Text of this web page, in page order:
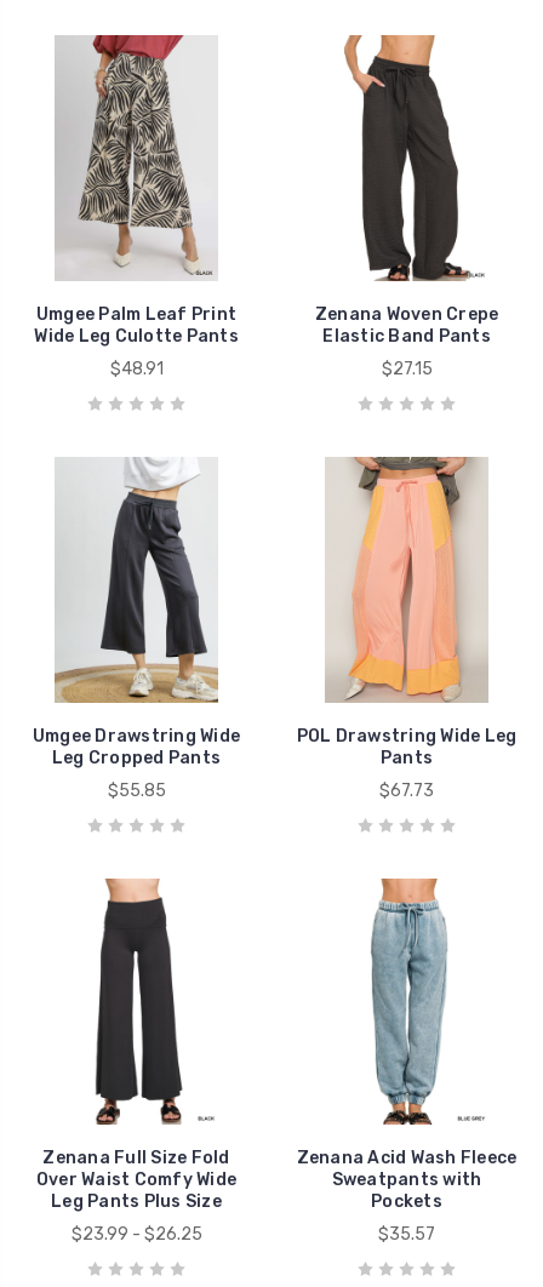
Umgee Palm Leaf Print
Wide Leg Culotte Pants
$48.91
Zenana Woven Crepe
Elastic Band Pants
$27.15
Umgee Drawstring Wide
Leg Cropped Pants
$55.85
POL Drawstring Wide Leg
Pants
$67.73
Zenana Full Size Fold
Over Waist Comfy Wide
Leg Pants Plus Size
$23.99 - $26.25
Zenana Acid Wash Fleece
Sweatpants with
Pockets
$35.57